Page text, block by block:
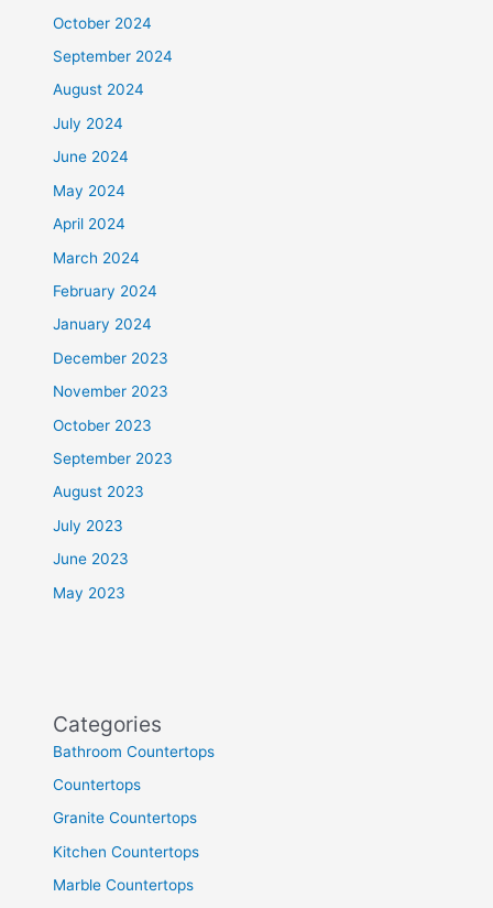
October 2024
September 2024
August 2024
July 2024
June 2024
May 2024
April 2024
March 2024
February 2024
January 2024
December 2023
November 2023
October 2023
September 2023
August 2023
July 2023
June 2023
May 2023
Categories
Bathroom Countertops
Countertops
Granite Countertops
Kitchen Countertops
Marble Countertops